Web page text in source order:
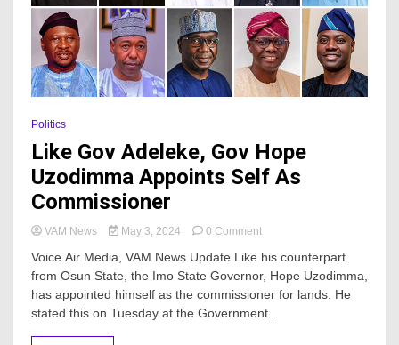
Politics
Like Gov Adeleke, Gov Hope
Uzodimma Appoints Self As
Commissioner
VAM News May 3, 2024 0 Commenton
Gov
Adeleke,
Gov
Hope
Voice Air Media, VAM News Update Like his counterpart
from Osun State, the Imo State Governor, Hope Uzodimma,
has appointed himself as the commissioner for lands. He
stated this on Tuesday at the Government...